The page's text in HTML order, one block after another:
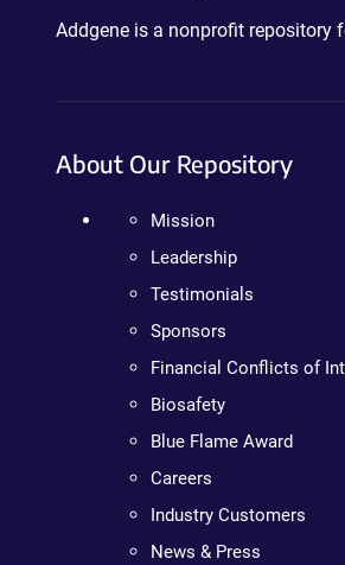
Addgene is a nonprofit repository
About Our Repository
Mission
Leadership
Testimonials
Sponsors
Financial Conflicts of
Biosafety
Blue Flame Award
Careers
Industry Customers
News & Press